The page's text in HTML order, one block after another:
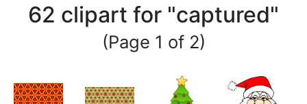
62 clipart for "captured"
(Page 1 of 2)